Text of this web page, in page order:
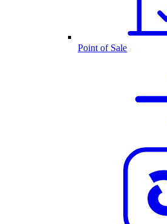
Point of Sale